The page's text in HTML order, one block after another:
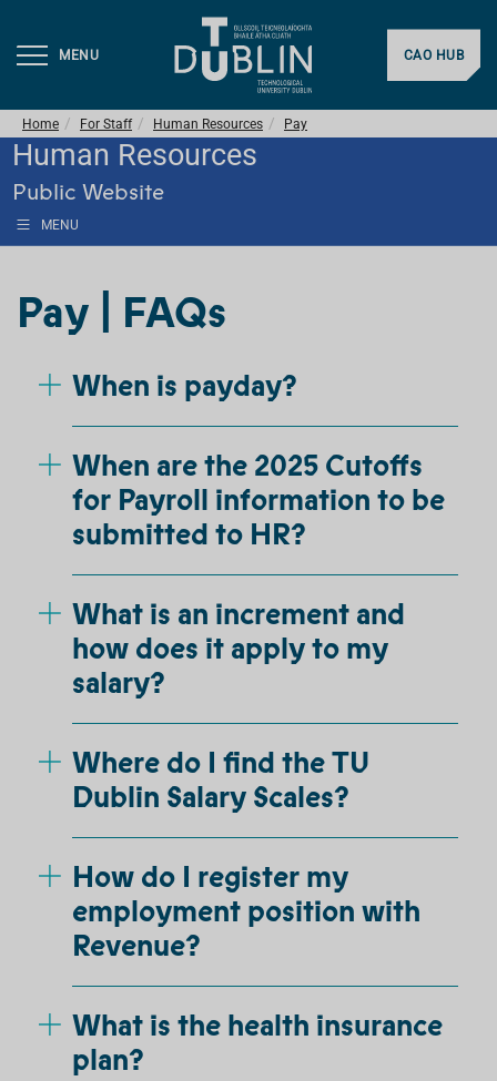
MENU CAO HUB
Home For Staff Human Resources Pay
Human Resources
Public Website
MENU
Pay | FAQs
When is payday?
When are the 2025 Cutoffs
for Payroll information to be
submitted to HR?
What is an increment and
how does it apply to my
salary?
Where do I find the TU
Dublin Salary Scales?
How do I register my
employment position with
Revenue?
What is the health insurance
plan?